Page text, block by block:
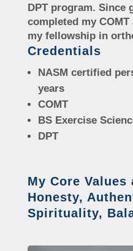
DPT program. Since
completed my
my fellowship in
Credentials
NASM certified
years
COMT
BS Exercise
DPT
My Core
Honesty,
Spirituality,